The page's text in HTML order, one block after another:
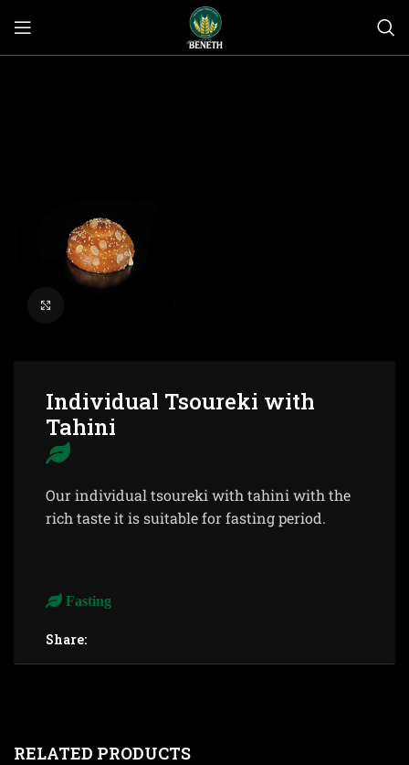
Individual Tsoureki with
Tahini
Our individual tsoureki with tahini with the
rich taste it is suitable for fasting period.
Fasting
Share:
RELATED PRODUCTS